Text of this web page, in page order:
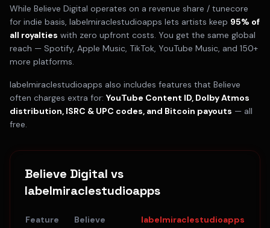
While Believe Digital operates on a revenue share / tunecore
for indie basis, labelmiraclestudioapps lets artists keep 95% of
all royalties with zero upfront costs. You get the same global
reach — Spotify, Apple Music, TikTok, YouTube Music, and 150+
more platforms.
labelmiraclestudioapps also includes features that Believe
often charges extra for: YouTube Content ID, Dolby Atmos
distribution, ISRC & UPC codes, and Bitcoin payouts — all
free.
Believe Digital vs
labelmiraclestudioapps
Feature Believe labelmiraclestudioapps